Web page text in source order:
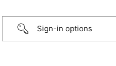
Sign-in options